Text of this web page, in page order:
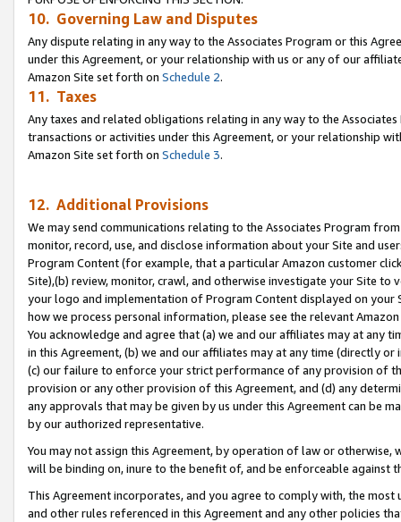
10. Governing Law and Disputes
Any dispute relating in any way to the Associates Program or this
under this Agreement, or your relationship with us or any of our
Amazon Site set forth on Schedule 2.
11. Taxes
Any taxes and related obligations relating in any way to the
transactions or activities under this Agreement, or your relationship
Amazon Site set forth on Schedule 3.
12. Additional Provisions
We may send communications relating to the Associates Program
monitor, record, use, and disclose information about your Site and
Program Content (for example, that a particular Amazon customer
Site),(b) review, monitor, crawl, and otherwise investigate your Site
your logo and implementation of Program Content displayed on
how we process personal information, please see the relevant
You acknowledge and agree that (a) we and our affiliates may at
in this Agreement, (b) we and our affiliates may at any time (directly
(c) our failure to enforce your strict performance of any provision of
provision or any other provision of this Agreement, and (d) any
any approvals that may be given by us under this Agreement can be
by our authorized representative.
You may not assign this Agreement, by operation of law or
will be binding on, inure to the benefit of, and be enforceable against
This Agreement incorporates, and you agree to comply with, the
and other rules referenced in this Agreement and any other policies